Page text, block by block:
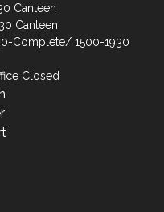
Canteen
Canteen
Complete/ 1500-1930
Closed